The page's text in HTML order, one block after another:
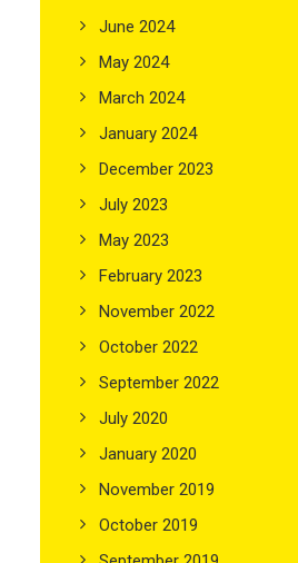
June 2024
May 2024
March 2024
January 2024
December 2023
July 2023
May 2023
February 2023
November 2022
October 2022
September 2022
July 2020
January 2020
November 2019
October 2019